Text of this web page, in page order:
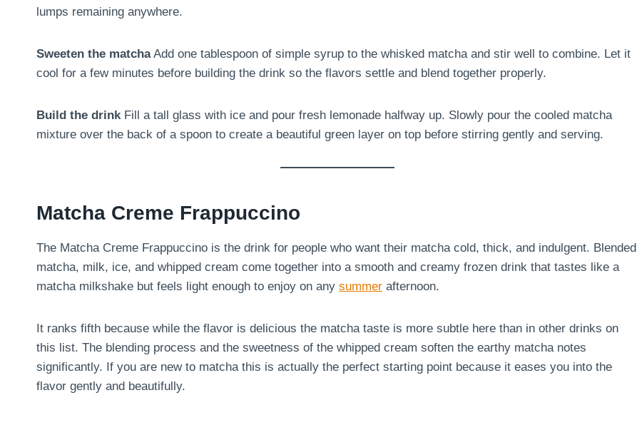
lumps remaining anywhere.
Sweeten the matchaAdd one tablespoon of simple syrup to the whisked matcha and stir well to combine. Let it
cool for a few minutes before building the drink so the flavors settle and blend together properly.
Build the drink Fill a tall glass with ice and pour fresh lemonade halfway up. Slowly pour the cooled matcha
mixture over the back of a spoon to create a beautiful green layer on top before stirring gently and serving.
Matcha Creme Frappuccino
The Matcha Creme Frappuccino is the drink for people who want their matcha cold, thick, and indulgent. Blended
matcha, milk, ice, and whipped cream come together into a smooth and creamy frozen drink that tastes like a
matcha milkshake but feels light enough to enjoy on any summer afternoon.
It ranks fifth because while the flavor is delicious the matcha taste is more subtle here than in other drinks on
this list. The blending process and the sweetness of the whipped cream soften the earthy matcha notes
significantly. If you are new to matcha this is actually the perfect starting point because it eases you into the
flavor gently and beautifully.